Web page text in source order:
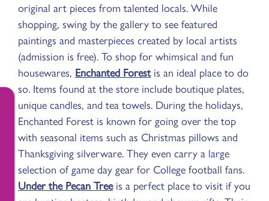
original art pieces from talented locals. While
shopping, swing by the gallery to see featured
paintings and masterpieces created by local artists
(admission is free). To shop for whimsical and fun
housewares, Enchanted Forestis an ideal place to do
so. Items found at the store include boutique plates,
unique candles, and tea towels. During the holidays,
Enchanted Forest is known for going over the top
with seasonal items such as Christmas pillows and
Thanksgiving silverware. They even carry a large
selection of game day gear for College football fans.
Under the Pecan Treeis a perfect place to visit if you